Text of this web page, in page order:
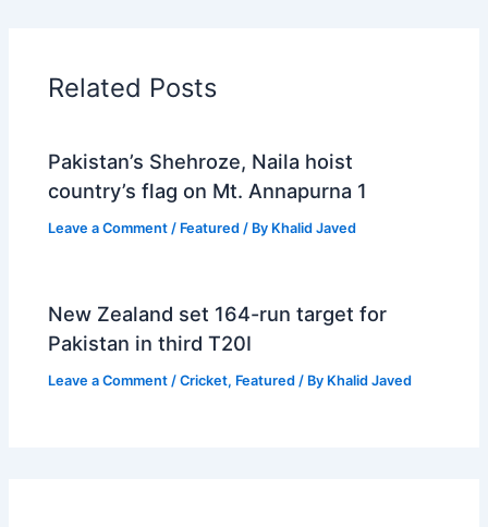
Related Posts
Pakistan’s Shehroze, Naila hoist
country’s flag on Mt. Annapurna 1
Leave a Comment / Featured / By Khalid Javed
New Zealand set 164-run target for
Pakistan in third T20I
Leave a Comment /Cricket, Featured / By Khalid Javed